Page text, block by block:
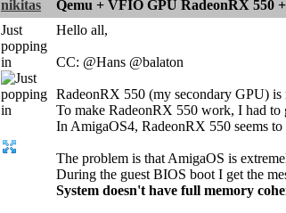
nikitas
Qemu + VFIO GPU RadeonRX 550
Just
popping
in
Hello all,
CC: @Hans @balaton
RadeonRX 550 (my secondary GPU)
To make RadeonRX 550 work, I had
In AmigaOS4, RadeonRX 550 seems
The problem is that AmigaOS is
During the guest BIOS boot I get the
System doesn't have full memory